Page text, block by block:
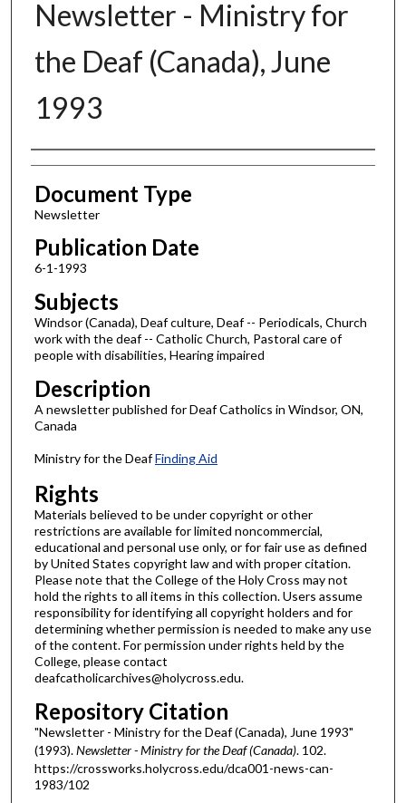
Newsletter - Ministry for
the Deaf (Canada), June
1993
Authors
Document Type
Newsletter
Publication Date
6-1-1993
Subjects
Windsor (Canada), Deaf culture, Deaf -- Periodicals, Church
work with the deaf -- Catholic Church, Pastoral care of
people with disabilities, Hearing impaired
Description
A newsletter published for Deaf Catholics in Windsor, ON,
Canada
Ministry for the DeafFinding Aid
Rights
Materials believed to be under copyright or other
restrictions are available for limited noncommercial,
educational and personal use only, or for fair use as defined
by United States copyright law and with proper citation.
Please note that the College of the Holy Cross may not
hold the rights to all items in this collection. Users assume
responsibility for identifying all copyright holders and for
determining whether permission is needed to make any use
of the content. For permission under rights held by the
College, please contact
deafcatholicarchives@holycross.edu.
Repository Citation
"Newsletter - Ministry for the Deaf (Canada), June 1993"
(1993).Newsletter - Ministry for the Deaf (Canada). 102.
https://crossworks.holycross.edu/dca001-news-can-
1983/102